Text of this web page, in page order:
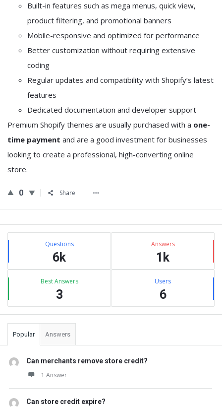
Built-in features such as mega menus, quick view,
product filtering, and promotional banners
Mobile-responsive and optimized for performance
Better customization without requiring extensive
coding
Regular updates and compatibility with Shopify’s latest
features
Dedicated documentation and developer support
Premium Shopify themes are usually purchased with a one-
time payment and are a good investment for businesses
looking to create a professional, high-converting online
store.
0 Share
Sidebar
Stats Questions
6k
Answers
1k
Best Answers
3
Users
6
Popular Answers
Can merchants remove store credit?
1 Answer
Can store credit expire?